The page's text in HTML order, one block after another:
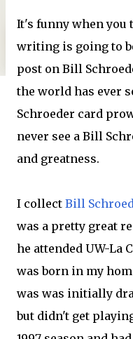
It's funny when
writing is going to
post on Bill
the world has ever
Schroeder card
never see a Bill
and greatness.
I collect Bill
was a pretty great
he attended UW-La
was born in my
was was initially
but didn't get